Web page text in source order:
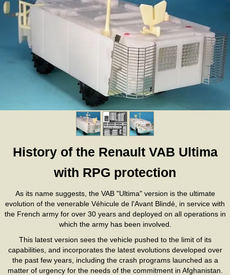
History of the Renault VAB Ultima
with RPG protection
As its name suggests, the VAB "Ultima" version is the ultimate
evolution of the venerable Véhicule de l'Avant Blindé, in service with
the French army for over 30 years and deployed on all operations in
which the army has been involved.
This latest version sees the vehicle pushed to the limit of its
capabilities, and incorporates the latest evolutions developed over
the past few years, including the crash programs launched as a
matter of urgency for the needs of the commitment in Afghanistan.